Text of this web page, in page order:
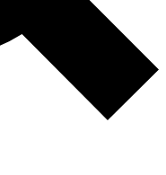
Member-only features